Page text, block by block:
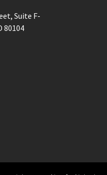
Suite F-
80104